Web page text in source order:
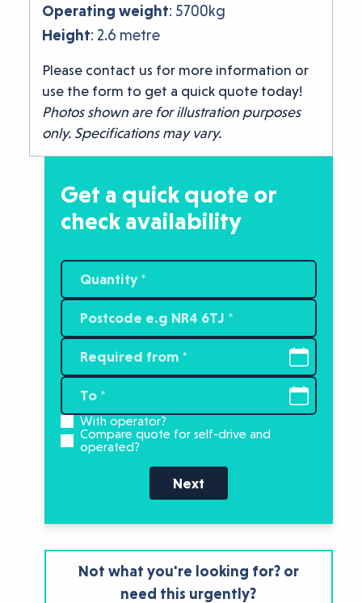
Operating weight: 5700kg
Height: 2.6 metre
Please contact us for more information or
use the form to get a quick quote today!
Photos shown are for illustration purposes
only. Specifications may vary.
Get a quick quote or
check availability
With operator?
Compare quote for self-drive and
operated?
Next
Not what you're looking for? or
need this urgently?